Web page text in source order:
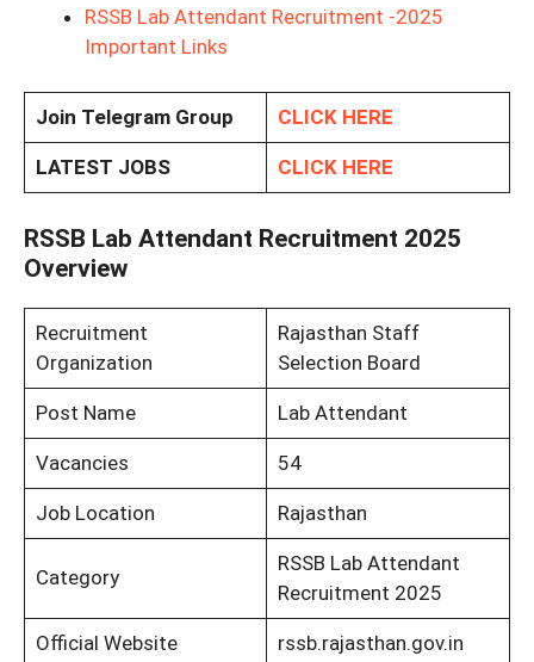
RSSB Lab Attendant Recruitment -2025
Important Links
Join Telegram Group CLICK HERE
LATEST JOBS CLICK HERE
RSSB Lab Attendant Recruitment 2025
Overview
Recruitment
Organization
Rajasthan Staff
Selection Board
Post Name Lab Attendant
Vacancies 54
Job Location Rajasthan
Category
RSSB Lab Attendant
Recruitment 2025
Official Website rssb.rajasthan.gov.in